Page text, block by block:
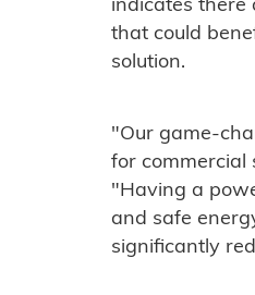
indicates there
that could
solution.
"Our game-
for commercial
"Having a
and safe
significantly